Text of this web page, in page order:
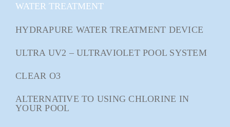
WATER TREATMENT
HYDRAPURE WATER TREATMENT DEVICE
ULTRA UV2 – ULTRAVIOLET POOL SYSTEM
CLEAR O3
ALTERNATIVE TO USING CHLORINE IN
YOUR POOL